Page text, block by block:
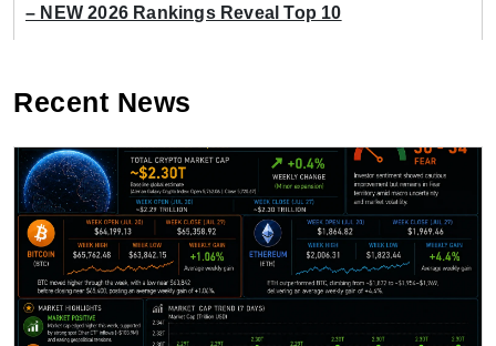
– NEW 2026 Rankings Reveal Top 10
Recent News